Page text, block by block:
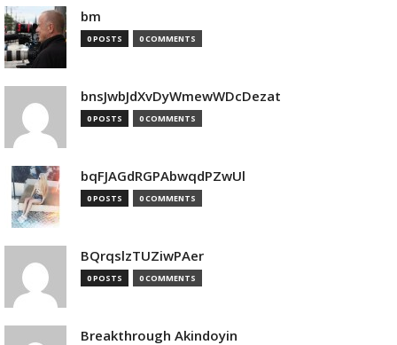
bm
0 POSTS 0 COMMENTS
bnsJwbJdXvDyWmewWDcDezat
0 POSTS 0 COMMENTS
bqFJAGdRGPAbwqdPZwUl
0 POSTS 0 COMMENTS
BQrqslzTUZiwPAer
0 POSTS 0 COMMENTS
Breakthrough Akindoyin